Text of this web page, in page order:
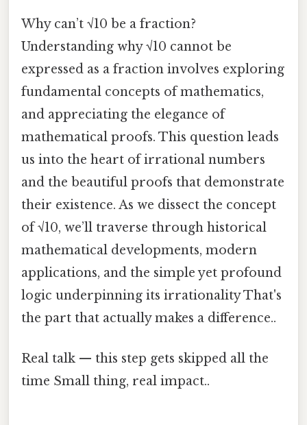
Why can’t √10 be a fraction?
Understanding why √10 cannot be
expressed as a fraction involves exploring
fundamental concepts of mathematics,
and appreciating the elegance of
mathematical proofs. This question leads
us into the heart of irrational numbers
and the beautiful proofs that demonstrate
their existence. As we dissect the concept
of √10, we’ll traverse through historical
mathematical developments, modern
applications, and the simple yet profound
logic underpinning its irrationality That's
the part that actually makes a difference..
Real talk — this step gets skipped all the
time Small thing, real impact..